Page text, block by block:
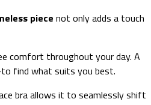
piece not only adds a touch
comfort throughout your day. A
find what suits you best.
bra allows it to seamlessly shift